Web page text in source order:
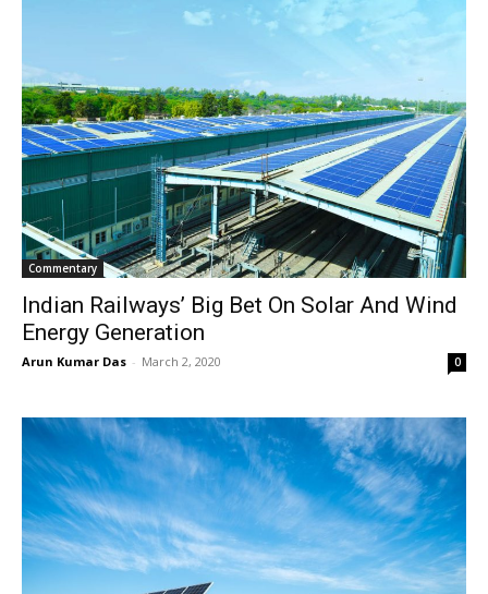
Commentary
Indian Railways’ Big Bet On Solar And Wind
Energy Generation
Arun Kumar Das - March 2, 2020 0